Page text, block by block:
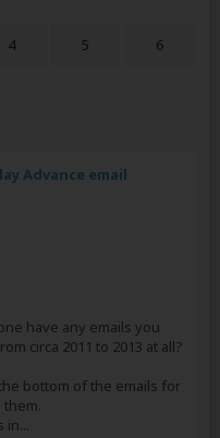
4 5 6
Advance email
have any emails you
circa 2011 to 2013 at all?
bottom of the emails for
them.
in...